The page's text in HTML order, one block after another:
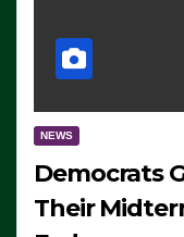
NEWS
Democrats
Their